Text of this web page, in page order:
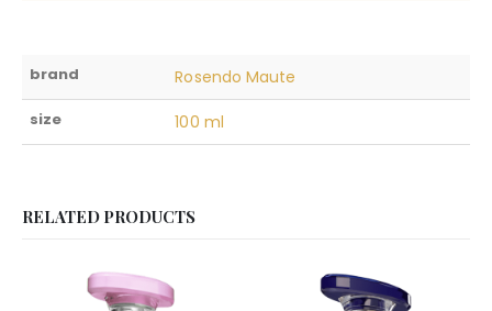
brand Rosendo Maute
size 100 ml
RELATED PRODUCTS